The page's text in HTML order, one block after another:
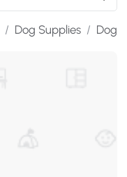
/ Dog Supplies / Dog